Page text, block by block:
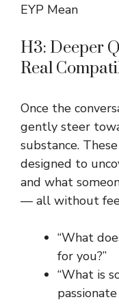
EYP Mean
H3: Deeper
Real
Once the
gently steer
substance.
designed to
and what
— all without
“What
for you?”
“What is